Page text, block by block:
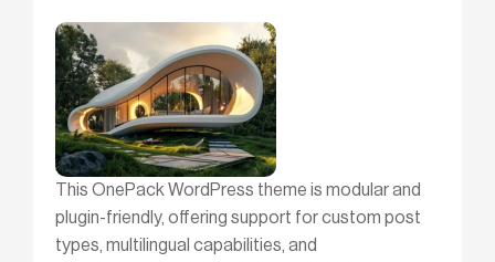
This OnePack WordPress theme is modular and
plugin-friendly, offering support for custom post
types, multilingual capabilities, and